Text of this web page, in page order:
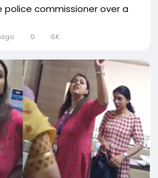
commissioner over a
0 6K